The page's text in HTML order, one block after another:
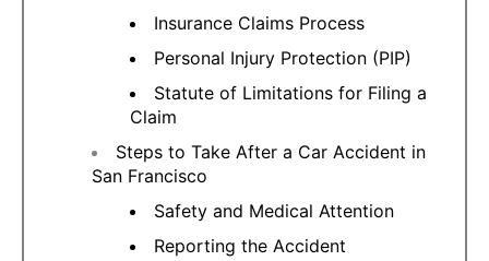
Insurance Claims Process
Personal Injury Protection (PIP)
Statute of Limitations for Filing a
Claim
Steps to Take After a Car Accident in
San Francisco
Safety and Medical Attention
Reporting the Accident